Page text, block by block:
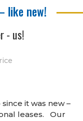
like new!
- us!
it was new –
leases. Our